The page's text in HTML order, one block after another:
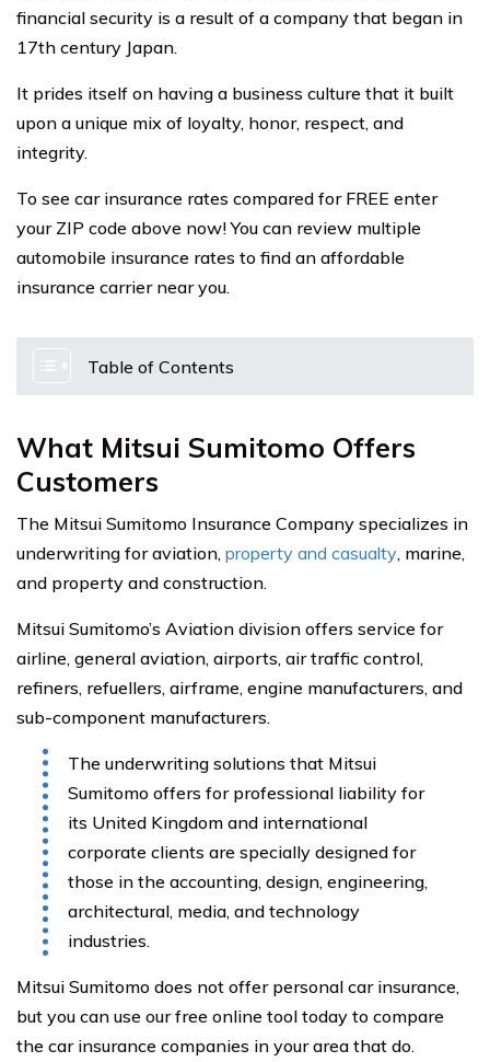
financial security is a result of a company that began in
17th century Japan.
It prides itself on having a business culture that it built
upon a unique mix of loyalty, honor, respect, and
integrity.
To see car insurance rates compared for FREE enter
your ZIP code above now! You can review multiple
automobile insurance rates to find an affordable
insurance carrier near you.
Table of Contents
What Mitsui Sumitomo Offers
Customers
The Mitsui Sumitomo Insurance Company specializes in
underwriting for aviation, property and casualty, marine,
and property and construction.
Mitsui Sumitomo’s Aviation division offers service for
airline, general aviation, airports, air traffic control,
refiners, refuellers, airframe, engine manufacturers, and
sub-component manufacturers.
The underwriting solutions that Mitsui
Sumitomo offers for professional liability for
its United Kingdom and international
corporate clients are specially designed for
those in the accounting, design, engineering,
architectural, media, and technology
industries.
Mitsui Sumitomo does not offer personal car insurance,
but you can use our free online tool today to compare
the car insurance companies in your area that do.